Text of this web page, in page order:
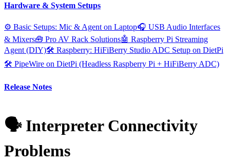
Hardware & System Setups
⚙️ Basic Setups: Mic & Agent on Laptop🎧 USB Audio Interfaces
& Mixers🧰 Pro AV Rack Solutions🤖 Raspberry Pi Streaming
Agent (DIY)🛠️ Raspberry: HiFiBerry Studio ADC Setup on DietPi
🛠️ PipeWire on DietPi (Headless Raspberry Pi + HiFiBerry ADC)
Release Notes
🗣️ Interpreter Connectivity
Problems